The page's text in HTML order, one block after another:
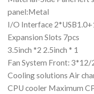
panel:Metal
I/O Interface
Expansion Slots 7pcs
3.5inch *2 2.5inch * 1
Fan System Front:
Cooling solutions Air
CPU cooler Maximum